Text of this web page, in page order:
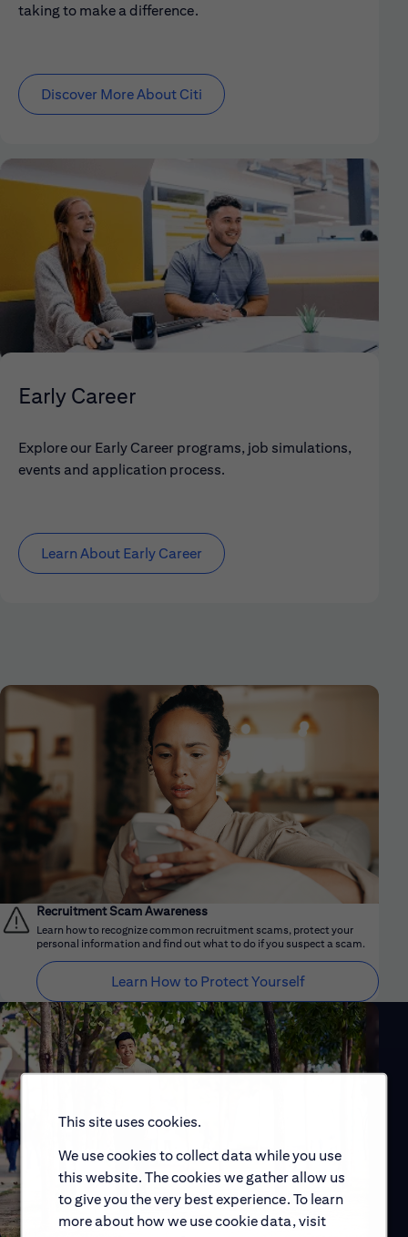
This site uses cookies.
We use cookies to collect data while you use
this website. The cookies we gather allow us
to give you the very best experience. To learn
more about how we use cookie data, visit
taking to make a difference.
Discover More About Citi
Early Career
Explore our Early Career programs, job simulations,
events and application process.
Learn About Early Career
Recruitment Scam Awareness
Learn how to recognize common recruitment scams, protect your
personal information and find out what to do if you suspect a scam.
Learn How to Protect Yourself